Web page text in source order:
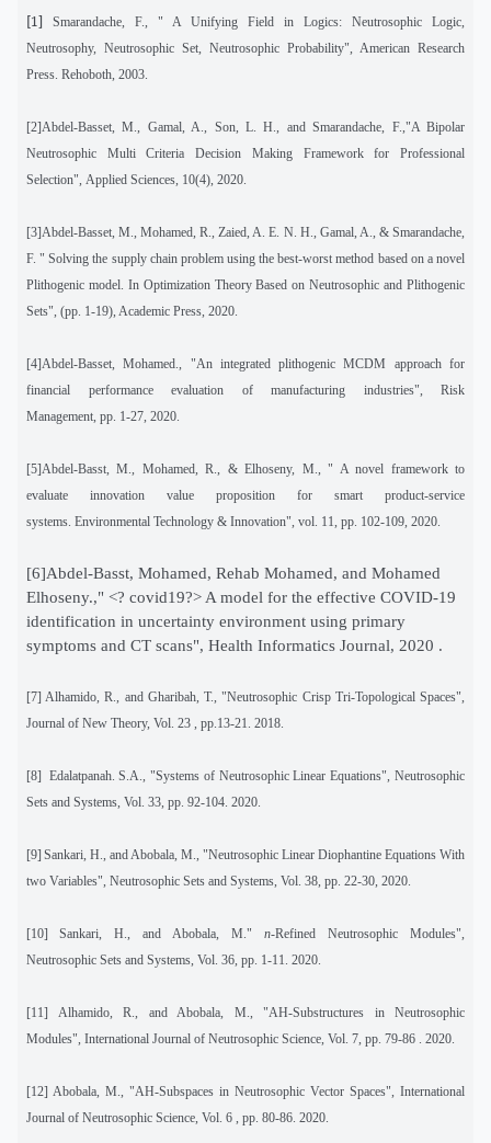
[1]
Smarandache, F., " A Unifying Field in Logics: Neutrosophic Logic,
Neutrosophy, Neutrosophic Set, Neutrosophic Probability", American Research
Press. Rehoboth, 2003.
[2]Abdel-Basset, M., Gamal, A., Son, L. H., and Smarandache, F.,"A Bipolar
Neutrosophic Multi Criteria Decision Making Framework for Professional
Selection", Applied Sciences, 10(4), 2020.
[3]Abdel-Basset, M., Mohamed, R., Zaied, A. E. N. H., Gamal, A., & Smarandache,
F. " Solving the supply chain problem using the best-worst method based on a novel
Plithogenic model. In Optimization Theory Based on Neutrosophic and Plithogenic
Sets", (pp. 1-19), Academic Press, 2020.
[4]Abdel-Basset, Mohamed., "An integrated plithogenic MCDM approach for
financial performance evaluation of manufacturing industries", Risk
Management, pp. 1-27, 2020.
[5]Abdel-Basst, M., Mohamed, R., & Elhoseny, M., " A novel framework to
evaluate innovation value proposition for smart product-service
systems. Environmental Technology & Innovation", vol. 11, pp. 102-109, 2020.
[6]Abdel-Basst, Mohamed, Rehab Mohamed, and Mohamed
Elhoseny.," <? covid19?> A model for the effective COVID-19
identification in uncertainty environment using primary
symptoms and CT scans", Health Informatics Journal, 2020 .
[7] Alhamido, R., and Gharibah, T., "Neutrosophic Crisp Tri-Topological Spaces",
Journal of New Theory, Vol. 23 , pp.13-21. 2018.
[8] Edalatpanah. S.A., "Systems of Neutrosophic Linear Equations", Neutrosophic
Sets and Systems, Vol. 33, pp. 92-104. 2020.
[9] Sankari, H., and Abobala, M., "Neutrosophic Linear Diophantine Equations With
two Variables", Neutrosophic Sets and Systems, Vol. 38, pp. 22-30, 2020.
[10] Sankari, H., and Abobala, M." n-Refined Neutrosophic Modules",
Neutrosophic Sets and Systems, Vol. 36, pp. 1-11. 2020.
[11]
Alhamido, R., and Abobala, M., "AH-Substructures in Neutrosophic
Modules", International Journal of Neutrosophic Science, Vol. 7, pp. 79-86 . 2020.
[12] Abobala, M., "AH-Subspaces in Neutrosophic Vector Spaces", International
Journal of Neutrosophic Science, Vol. 6 , pp. 80-86. 2020.